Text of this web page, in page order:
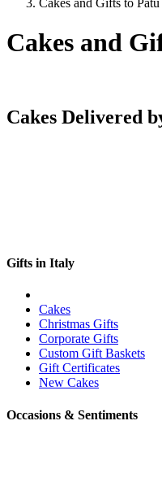
Cakes and Gifts to Patu
Cakes and
Cakes Delivered
Gifts in Italy
Cakes
Christmas Gifts
Corporate Gifts
Custom Gift Baskets
Gift Certificates
New Cakes
Occasions & Sentiments